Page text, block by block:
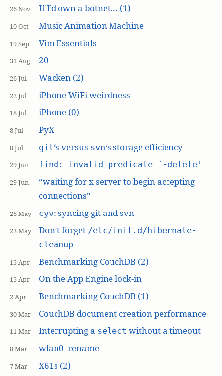
26 Nov If I’d own a botnet… (1)
10 Oct Music Animation Machine
19 Sep Vim Essentials
31 Aug 20
26 Jul Wacken (2)
22 Jul iPhone WiFi weirdness
18 Jul iPhone (0)
8 Jul PyX
8 Jul git‘s versus svn‘s storage efficiency
29 Jun find: invalid predicate `-delete'
29 Jun
“waiting for x server to begin accepting
connections”
26 May cyv: syncing git and svn
23 May Don’t forget /etc/init.d/hibernate-
cleanup
15 Apr Benchmarking CouchDB (2)
15 Apr On the App Engine lock-in
2 Apr Benchmarking CouchDB (1)
30 Mar CouchDB document creation performance
11 Mar Interrupting a select without a timeout
8 Mar wlan0_rename
7 Mar X61s (2)